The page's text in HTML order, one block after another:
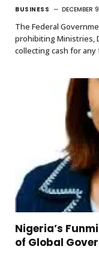
BUSINESS DECEMBER
The Federal
prohibiting Ministries,
collecting cash for
Nigeria’s
of Global